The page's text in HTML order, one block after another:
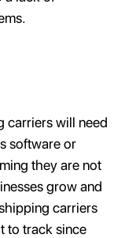
carriers will need
software or
they are not
grow and
carriers
to track since